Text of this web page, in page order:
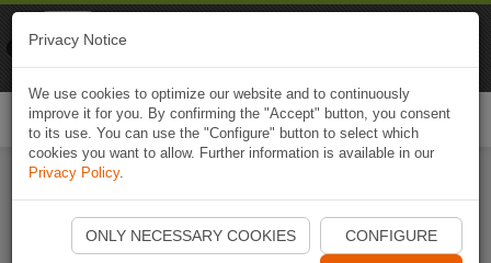
Start Naviki App
Privacy Notice
We use cookies to optimize our website and to continuously
improve it for you. By confirming the "Accept" button, you consent
to its use. You can use the "Configure" button to select which
cookies you want to allow. Further information is available in our
Privacy Policy.
ONLY NECESSARY COOKIES CONFIGURE
Naviki